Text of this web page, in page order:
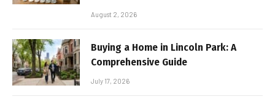
August 2, 2026
Buying a Home in Lincoln Park: A
Comprehensive Guide
July 17, 2026